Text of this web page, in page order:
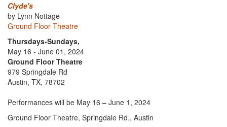
Clyde's
by Lynn Nottage
Ground Floor Theatre
Thursdays-Sundays,
May 16 - June 01, 2024
Ground Floor Theatre
979 Springdale Rd
Austin, TX, 78702
Performances will be May 16 – June 1, 2024
Ground Floor Theatre, Springdale Rd., Austin